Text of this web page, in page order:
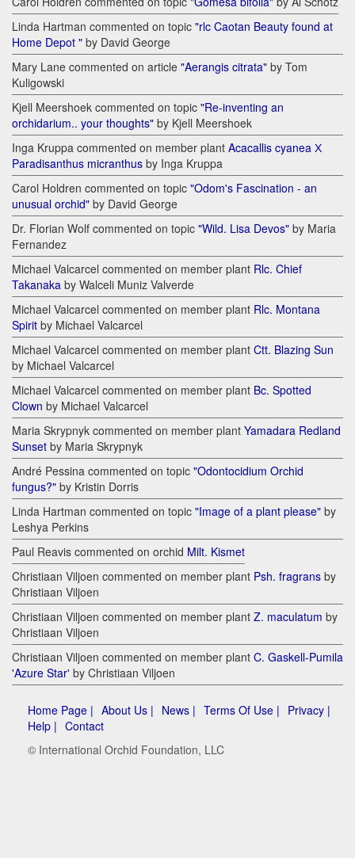
Linda Hartman commented on topic "rlc Caotan Beauty found at
Home Depot " by David George
Mary Lane commented on article "Aerangis citrata" by Tom
Kuligowski
Kjell Meershoek commented on topic "Re-inventing an
orchidarium.. your thoughts" by Kjell Meershoek
Inga Kruppa commented on member plant Acacallis cyanea Х
Paradisanthus micranthus by Inga Kruppa
Carol Holdren commented on topic "Odom's Fascination - an
unusual orchid" by David George
Dr. Florian Wolf commented on topic "Wild. Lisa Devos" by Maria
Fernandez
Michael Valcarcel commented on member plant Rlc. Chief
Takanaka by Walceli Muniz Valverde
Michael Valcarcel commented on member plant Rlc. Montana
Spirit by Michael Valcarcel
Michael Valcarcel commented on member plant Ctt. Blazing Sun
by Michael Valcarcel
Michael Valcarcel commented on member plant Bc. Spotted
Clown by Michael Valcarcel
Maria Skrypnyk commented on member plant Yamadara Redland
Sunset by Maria Skrypnyk
André Pessina commented on topic "Odontocidium Orchid
fungus?" by Kristin Dorris
Linda Hartman commented on topic "Image of a plant please" by
Leshya Perkins
Paul Reavis commented on orchid Milt. Kismet
Christiaan Viljoen commented on member plant Psh. fragrans by
Christiaan Viljoen
Christiaan Viljoen commented on member plant Z. maculatum by
Christiaan Viljoen
Christiaan Viljoen commented on member plant C. Gaskell-Pumila
'Azure Star' by Christiaan Viljoen
Home Page | About Us | News | Terms Of Use | Privacy |
Help | Contact
© International Orchid Foundation, LLC